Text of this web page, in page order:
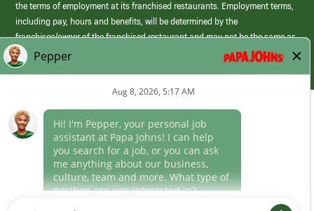
the terms of employment at its franchised restaurants. Employment terms,
including pay, hours and benefits, will be determined by the
franchisee/owner of the franchised restaurant and may not be the same as
those offered by Papa Johns corporate.
(link
opens
window)
Career Areas
Culture